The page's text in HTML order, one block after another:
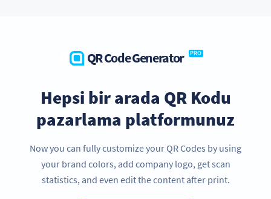
QR Code Generator PRO
Hepsi bir arada QR Kodu
pazarlama platformunuz
Now you can fully customize your QR Codes by using
your brand colors, add company logo, get scan
statistics, and even edit the content after print.